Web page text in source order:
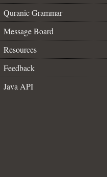
Quranic Grammar
Message Board
Resources
Feedback
Java API